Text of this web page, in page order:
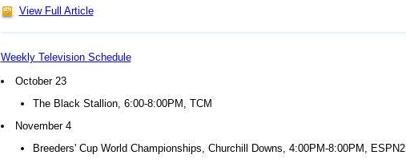
View Full Article
Weekly Television Schedule
October 23
The Black Stallion, 6:00-8:00PM, TCM
November 4
Breeders' Cup World Championships, Churchill Downs, 4:00PM-8:00PM, ESPN2